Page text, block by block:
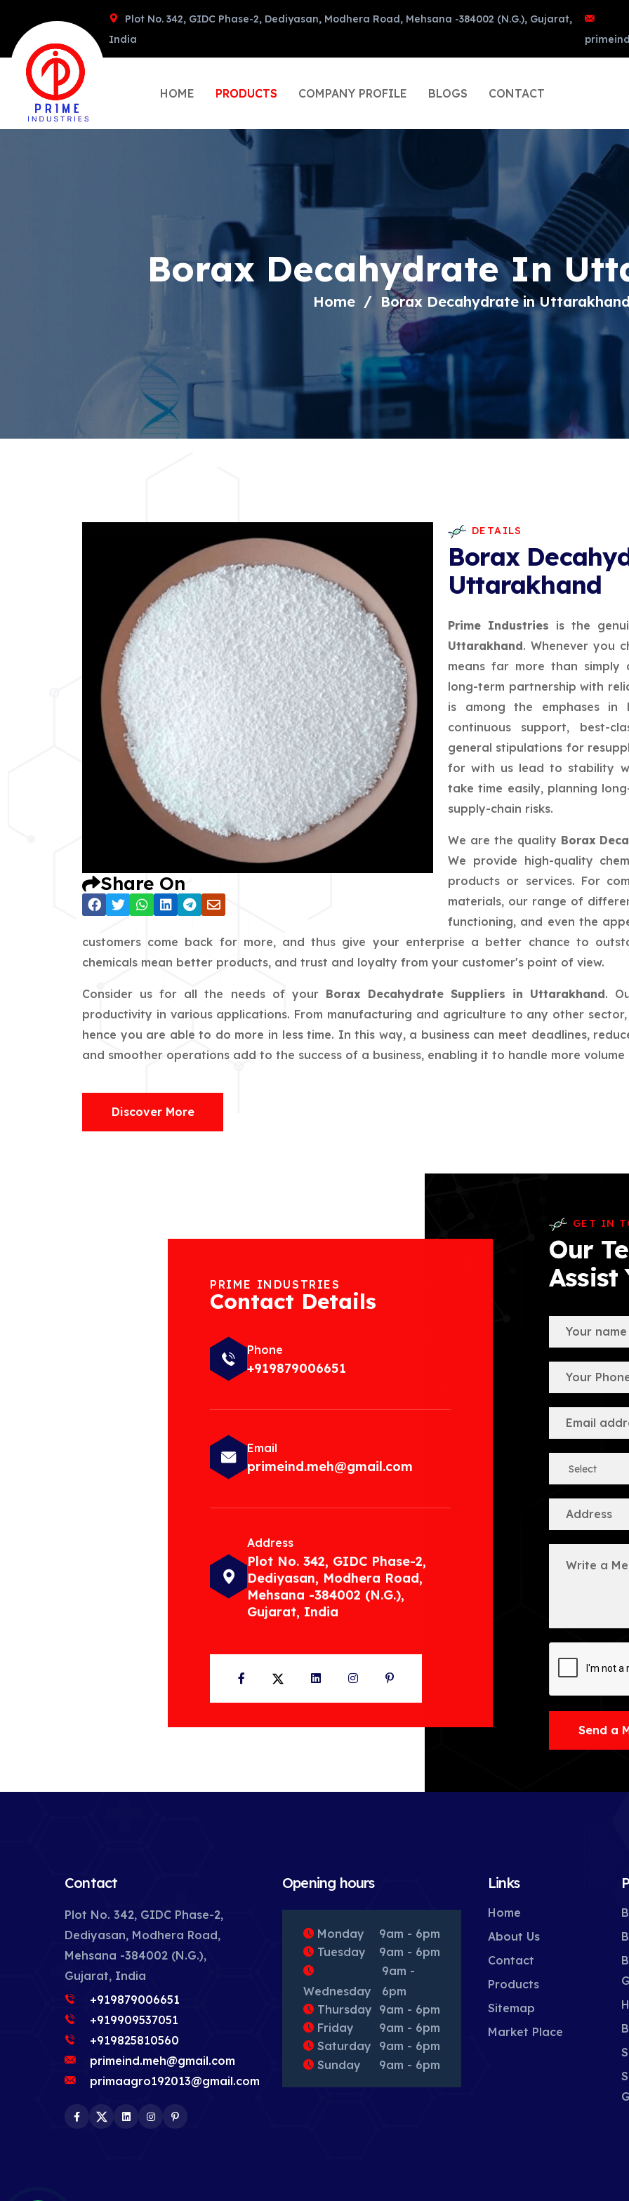
Plot No. 342, GIDC Phase-2, Dediyasan, Modhera Road, Mehsana -384002 (N.G.), Gujarat,
India
HOME PRODUCTS COMPANY PROFILE BLOGS CONTACT
Borax Decahydrate In
Home Borax Decahydrate in
Share On
DETAILS
Borax
Uttarakhand
Prime Industries is the
Uttarakhand. Whenever you
means far more than
long-term partnership with
is among the emphases in
continuous support, best-
general stipulations for
for with us lead to stability
take time easily, planning
supply-chain risks.
We are the quality Borax
We provide high-quality
products or services. For
materials, our range of
functioning, and even the
customers come back for more, and thus give your enterprise a better chance to
chemicals mean better products, and trust and loyalty from your customer's point of view.
Consider us for all the needs of your Borax Decahydrate Suppliers in Uttarakhand.
productivity in various applications. From manufacturing and agriculture to any other
hence you are able to do more in less time. In this way, a business can meet deadlines,
and smoother operations add to the success of a business, enabling it to handle more
Discover More
PRIME INDUSTRIES
Contact Details
Phone
+919879006651
Email
primeind.meh@gmail.com
Address
Plot No. 342, GIDC Phase-2,
Dediyasan, Modhera Road,
Mehsana -384002 (N.G.),
Gujarat, India
FacebookTwitter LinkedInInstagramPinterest
GET IN
Our
Assist
Send a
Contact
Plot No. 342, GIDC Phase-2,
Dediyasan, Modhera Road,
Mehsana -384002 (N.G.),
Gujarat, India
+919879006651
+919909537051
+919825810560
primeind.meh@gmail.com
primaagro192013@gmail.com
Facebook
TwitterLinkedInInstagram
Opening hours
Monday
9am - 6pm
Tuesday
9am - 6pm
Wednesday
9am -
6pm
Thursday 9am - 6pm
Friday
9am - 6pm
Saturday
9am - 6pm
Sunday
9am - 6pm
Links
Home
About Us
Contact
Products
Sitemap
Market Place